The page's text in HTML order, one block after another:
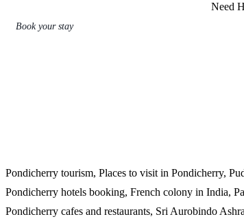
Book your stay
Need
Pondicherry tourism, Places to visit in Pondicherry,
Pondicherry hotels booking, French colony in India,
Pondicherry cafes and restaurants, Sri Aurobindo